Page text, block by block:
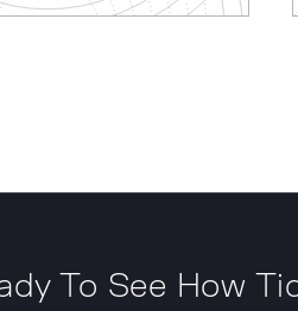
To See How